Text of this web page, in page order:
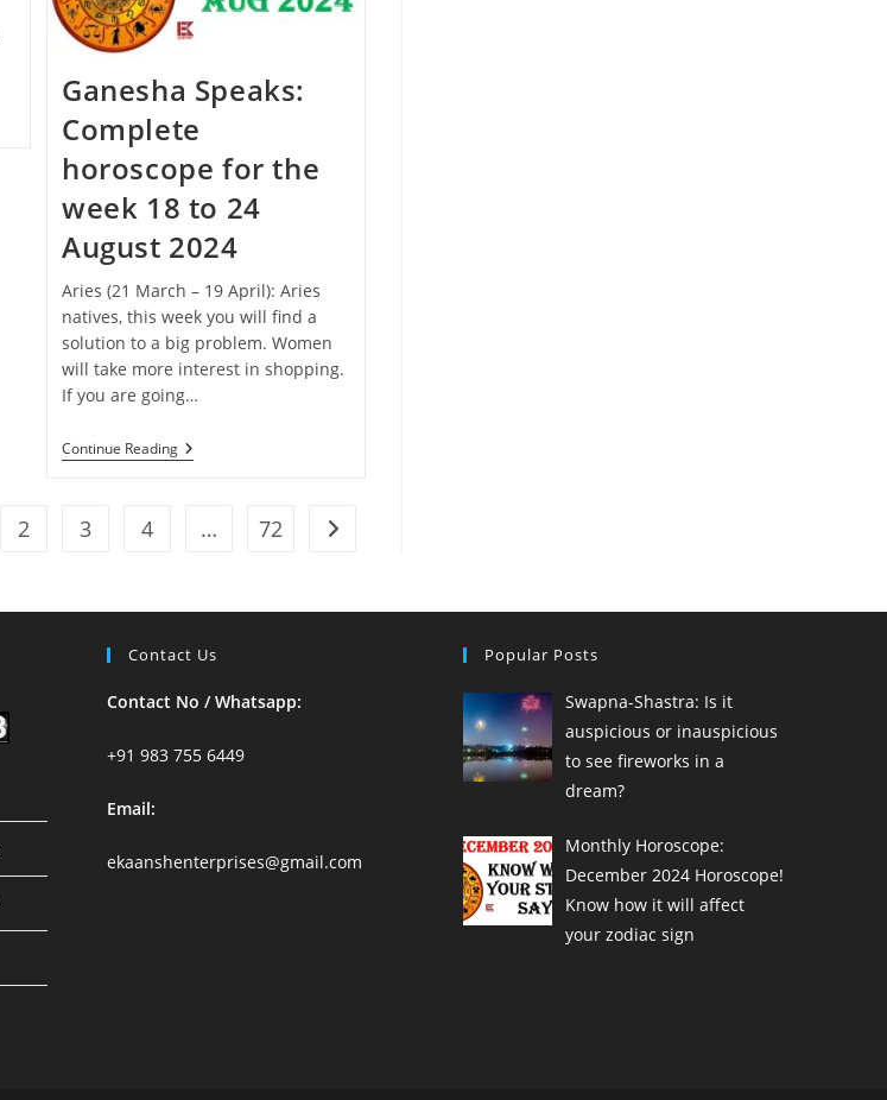
Ganesha Speaks:
Complete
horoscope for the
week 18 to 24
August 2024
Aries (21 March – 19 April): Aries
natives, this week you will find a
solution to a big problem. Women
will take more interest in shopping.
If you are going…
Continue ReadingGanesha
Speaks:
The
2024
2 3 4 … 72 Go to the next page
Contact Us
Contact No / Whatsapp:
+91 983 755 6449
Email:
ekaanshenterprises@gmail.com
Popular Posts
Swapna-Shastra: Is it
auspicious or inauspicious
to see fireworks in a
dream?
Monthly Horoscope:
December 2024 Horoscope!
Know how it will affect
your zodiac sign